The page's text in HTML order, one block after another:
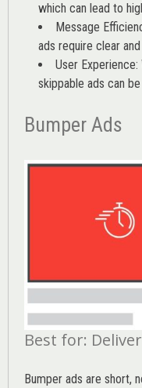
which can lead to
Message
ads require clear
User Experience:
skippable ads can
Bumper Ads
Best for:
Bumper ads are short,